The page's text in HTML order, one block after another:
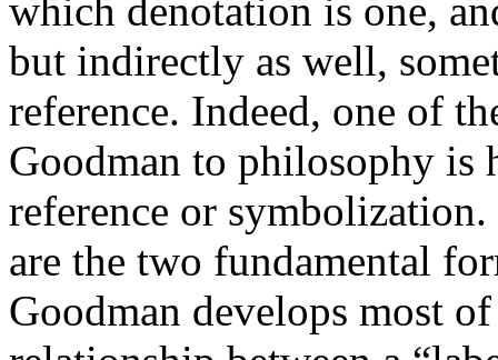
which denotation is one,
but indirectly as well,
reference. Indeed, one of
Goodman to philosophy
reference or
are the two fundamental
Goodman develops most